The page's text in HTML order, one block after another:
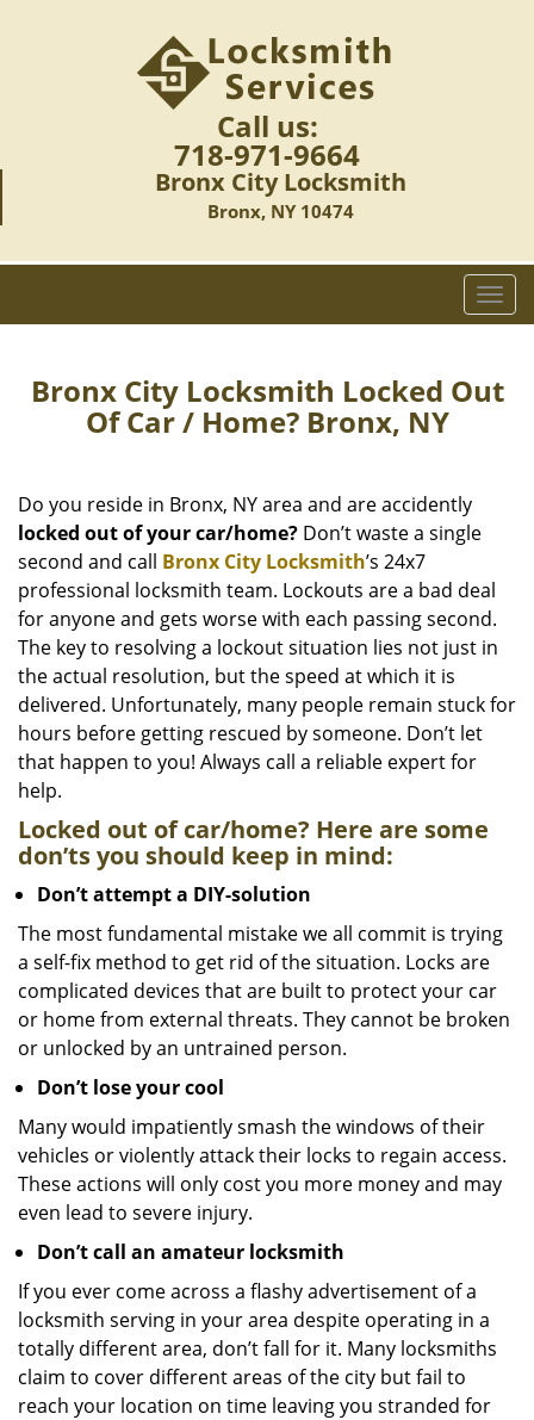
Call us:
718-971-9664
Bronx City Locksmith
Bronx, NY 10474
T
o
g
l
a
t
i
n
Bronx City Locksmith Locked Out
Of Car / Home? Bronx, NY
Do you reside in Bronx, NY area and are accidently
locked out of your car/home? Don’t waste a single
second and call Bronx City Locksmith’s 24x7
professional locksmith team. Lockouts are a bad deal
for anyone and gets worse with each passing second.
The key to resolving a lockout situation lies not just in
the actual resolution, but the speed at which it is
delivered. Unfortunately, many people remain stuck for
hours before getting rescued by someone. Don’t let
that happen to you! Always call a reliable expert for
help.
Locked out of car/home? Here are some
don’ts you should keep in mind:
Don’t attempt a DIY-solution
The most fundamental mistake we all commit is trying
a self-fix method to get rid of the situation. Locks are
complicated devices that are built to protect your car
or home from external threats. They cannot be broken
or unlocked by an untrained person.
Don’t lose your cool
Many would impatiently smash the windows of their
vehicles or violently attack their locks to regain access.
These actions will only cost you more money and may
even lead to severe injury.
Don’t call an amateur locksmith
If you ever come across a flashy advertisement of a
locksmith serving in your area despite operating in a
totally different area, don’t fall for it. Many locksmiths
claim to cover different areas of the city but fail to
reach your location on time leaving you stranded for